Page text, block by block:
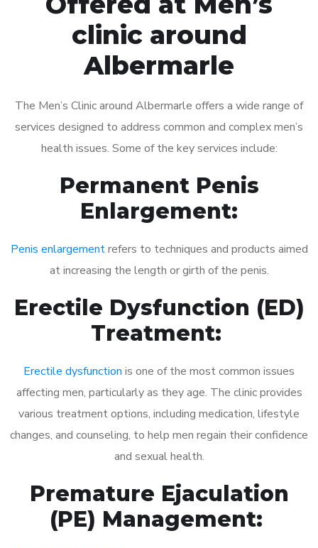
clinic around
Albermarle
The Men’s Clinic around Albermarle offers a wide range of
services designed to address common and complex men’s
health issues. Some of the key services include:
Permanent Penis
Enlargement:
Penis enlargementrefers to techniques and products aimed
at increasing the length or girth of the penis.
Erectile Dysfunction (ED)
Treatment:
Erectile dysfunction is one of the most common issues
affecting men, particularly as they age. The clinic provides
various treatment options, including medication, lifestyle
changes, and counseling, to help men regain their confidence
and sexual health.
Premature Ejaculation
(PE) Management: